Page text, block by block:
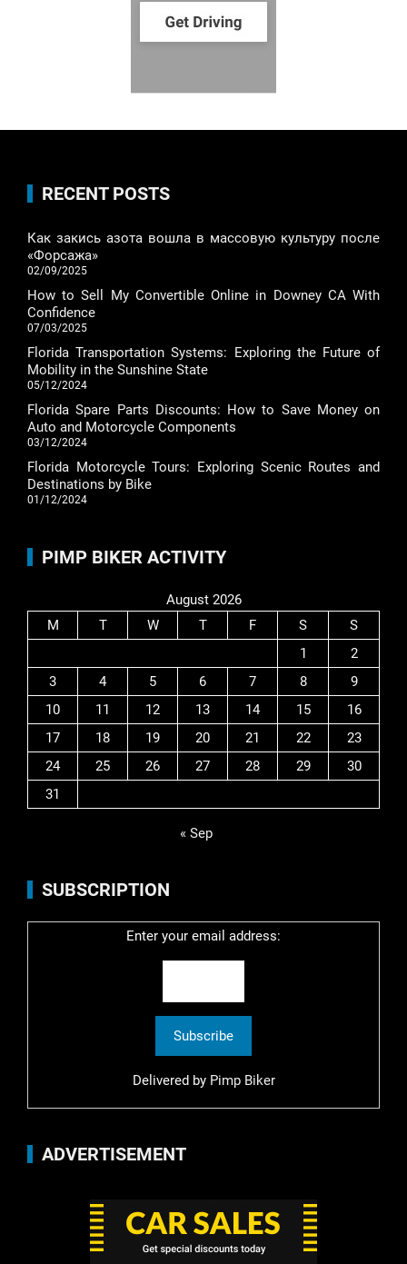
RECENT POSTS
Как закись азота вошла в массовую культуру после
«Форсажа»
02/09/2025
How to Sell My Convertible Online in Downey CA With
Confidence
07/03/2025
Florida Transportation Systems: Exploring the Future of
Mobility in the Sunshine State
05/12/2024
Florida Spare Parts Discounts: How to Save Money on
Auto and Motorcycle Components
03/12/2024
Florida Motorcycle Tours: Exploring Scenic Routes and
Destinations by Bike
01/12/2024
PIMP BIKER ACTIVITY
August 2026
M
T W T F S
S
1
2
3
4 5 6 7 8
9
10
11 12 13 14 15
16
17
18 19 20 21 22
23
24
25 26 27 28 29
30
31
« Sep
SUBSCRIPTION
Enter your email address:
Delivered by Pimp Biker
ADVERTISEMENT